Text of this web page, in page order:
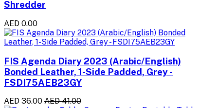
Shredder
AED 0.00
FIS Agenda Diary 2023 (Arabic/English)
Bonded Leather, 1-Side Padded, Grey -
FSDI75AEB23GY
AED 36.00 AED 41.00